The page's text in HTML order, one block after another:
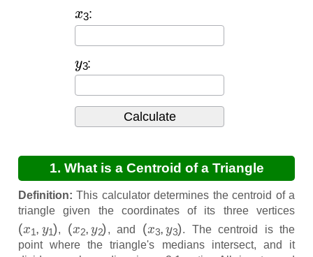
:
:
1. What is a Centroid of a Triangle
Calculator?
Definition: This calculator determines the centroid of a
triangle given the coordinates of its three vertices
( 1)
,
(x 2)
, and
(x 3)
. The centroid is the
point where the triangle's medians intersect, and it